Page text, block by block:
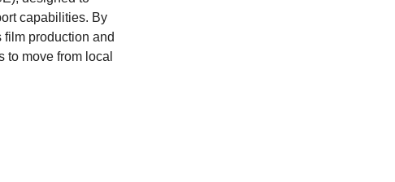
capabilities. By
film production and
to move from local